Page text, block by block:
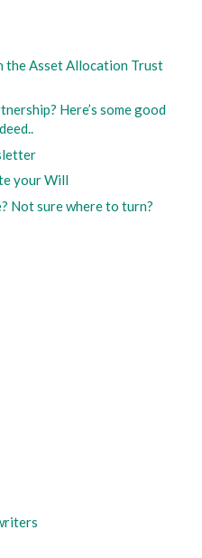
the Asset Allocation Trust
Here’s some good
your Will
Not sure where to turn?